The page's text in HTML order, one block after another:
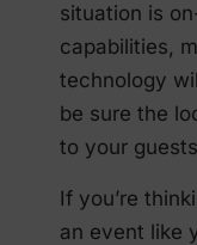
situation is
capabilities,
technology
be sure the
to your
If you’re
an event like